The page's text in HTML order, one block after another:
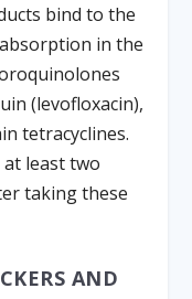
bind to the
in the
(levofloxacin),
tetracyclines.
least two
taking these
AND